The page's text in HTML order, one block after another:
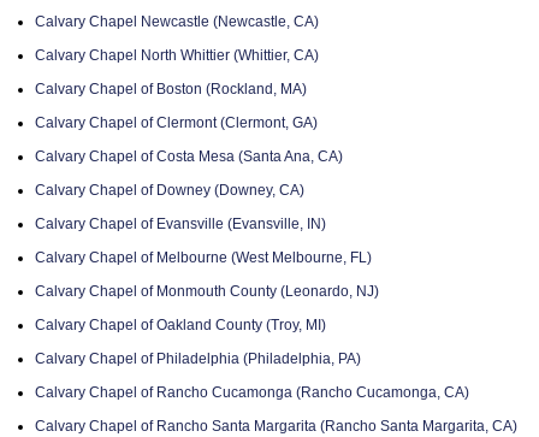
Calvary Chapel Newcastle (Newcastle, CA)
Calvary Chapel North Whittier (Whittier, CA)
Calvary Chapel of Boston (Rockland, MA)
Calvary Chapel of Clermont (Clermont, GA)
Calvary Chapel of Costa Mesa (Santa Ana, CA)
Calvary Chapel of Downey (Downey, CA)
Calvary Chapel of Evansville (Evansville, IN)
Calvary Chapel of Melbourne (West Melbourne, FL)
Calvary Chapel of Monmouth County (Leonardo, NJ)
Calvary Chapel of Oakland County (Troy, MI)
Calvary Chapel of Philadelphia (Philadelphia, PA)
Calvary Chapel of Rancho Cucamonga (Rancho Cucamonga, CA)
Calvary Chapel of Rancho Santa Margarita (Rancho Santa Margarita, CA)